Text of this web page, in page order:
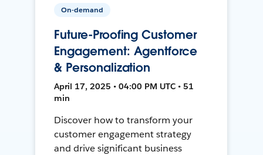
On-demand
Future-Proofing Customer
Engagement: Agentforce
& Personalization
April 17, 2025 • 04:00 PM UTC • 51
min
Discover how to transform your
customer engagement strategy
and drive significant business